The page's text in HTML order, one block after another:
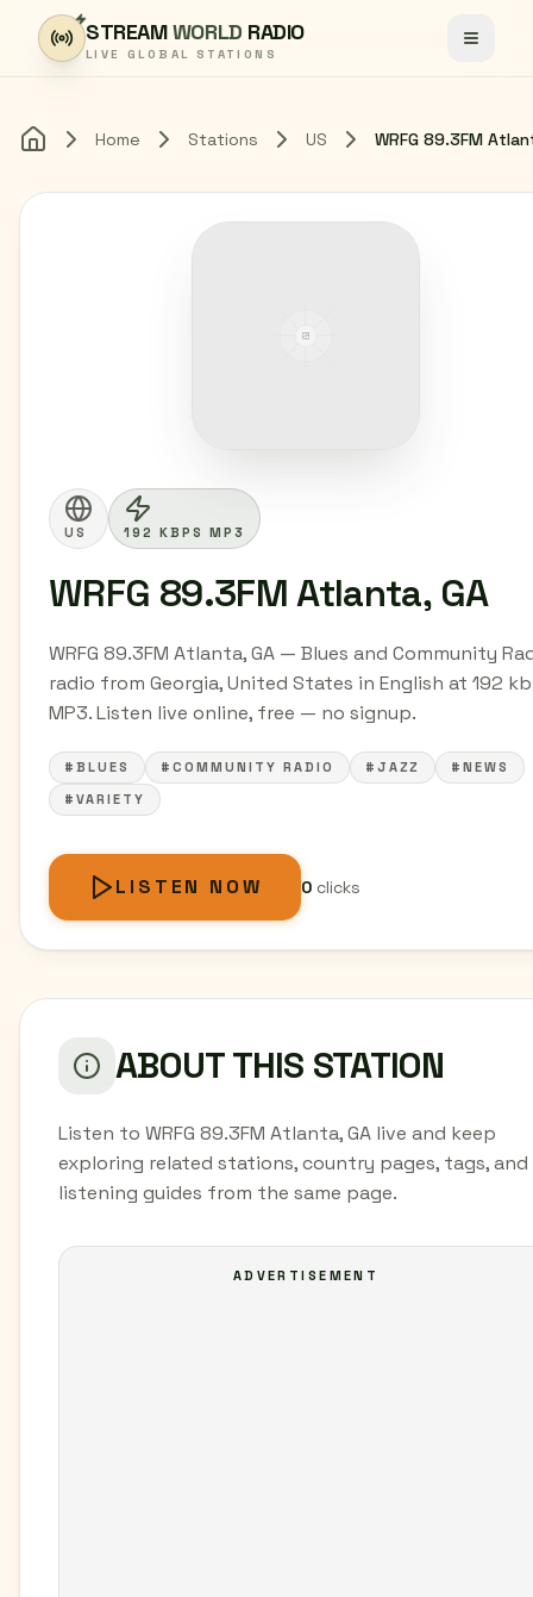
Skip to content
STREAMWORLD RADIO
LIVE GLOBAL STATIONS Toggle
Home Home Stations US WRFG 89.3FM
US 192 KBPS MP3
WRFG 89.3FM Atlanta, GA
WRFG 89.3FM Atlanta, GA — Blues and Community
radio from Georgia, United States in English at 192
MP3. Listen live online, free — no signup.
#BLUES #COMMUNITY RADIO #JAZZ
#NEWS
#VARIETY
LISTEN NOW 0clicks
ABOUT THIS STATION
Listen to WRFG 89.3FM Atlanta, GA live and keep
exploring related stations, country pages, tags, and
listening guides from the same page.
ADVERTISEMENT